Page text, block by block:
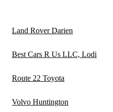
Land Rover Darien
Best Cars R Us LLC, Lodi
Route 22 Toyota
Volvo Huntington